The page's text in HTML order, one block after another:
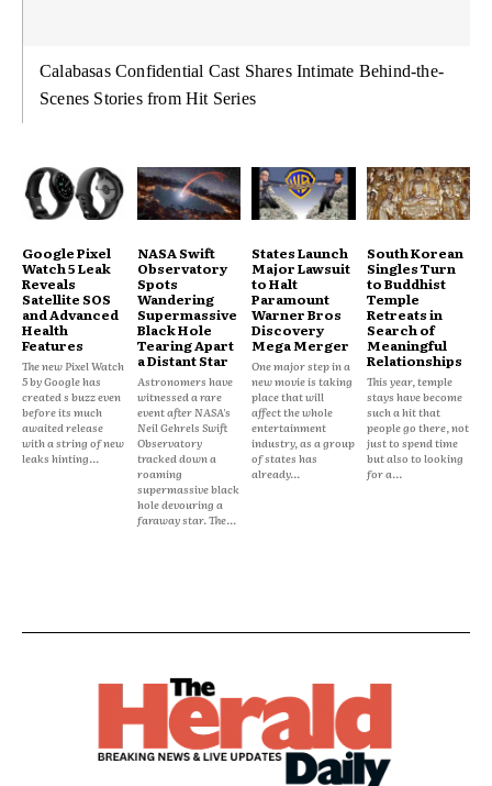
Calabasas Confidential Cast Shares Intimate Behind-the-
Scenes Stories from Hit Series
Google Pixel
Watch 5 Leak
Reveals
Satellite SOS
and Advanced
Health
Features
The new Pixel Watch
5 by Google has
created s buzz even
before its much
awaited release
with a string of new
leaks hinting...
NASA Swift
Observatory
Spots
Wandering
Supermassive
Black Hole
Tearing Apart
a Distant Star
Astronomers have
witnessed a rare
event after NASA's
Neil Gehrels Swift
Observatory
tracked down a
roaming
supermassive black
hole devouring a
faraway star. The...
States Launch
Major Lawsuit
to Halt
Paramount
Warner Bros
Discovery
Mega Merger
One major step in a
new movie is taking
place that will
affect the whole
entertainment
industry, as a group
of states has
already...
South Korean
Singles Turn
to Buddhist
Temple
Retreats in
Search of
Meaningful
Relationships
This year, temple
stays have become
such a hit that
people go there, not
just to spend time
but also to looking
for a...